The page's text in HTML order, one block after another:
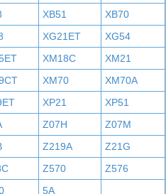
XB51
XB70
XG21ET
XG54
XM18C
XM21
XM70
XM70A
XP21
XP51
Z07H
Z07M
Z219A
Z21G
Z570
Z576
5A